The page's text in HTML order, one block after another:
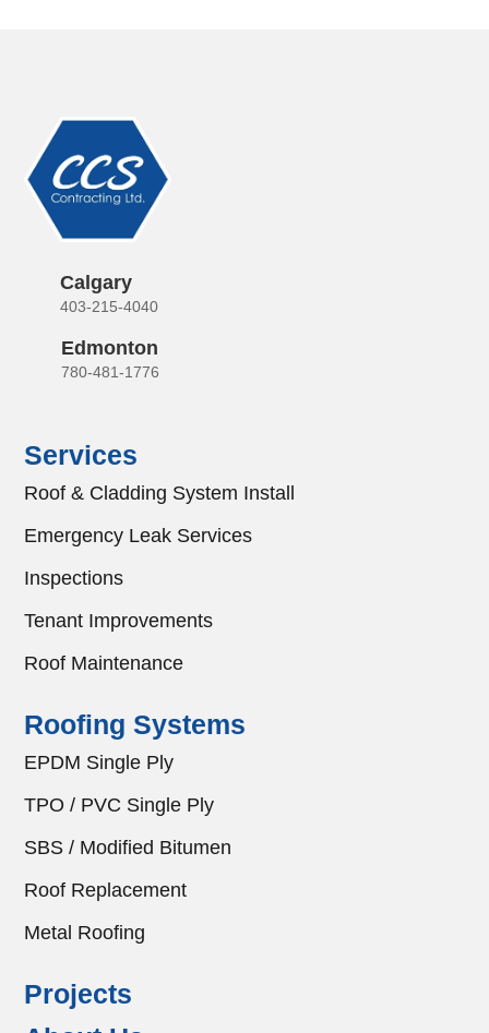
Calgary
403-215-4040
Edmonton
780-481-1776
Services
Roof & Cladding System Install
Emergency Leak Services
Inspections
Tenant Improvements
Roof Maintenance
Roofing Systems
EPDM Single Ply
TPO / PVC Single Ply
SBS / Modified Bitumen
Roof Replacement
Metal Roofing
Projects